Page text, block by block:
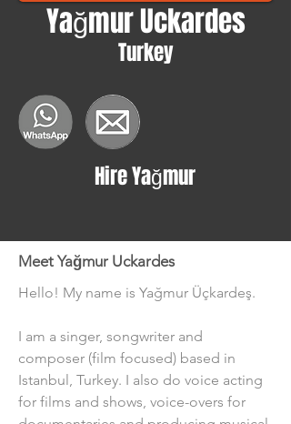
Yağmur Uckardes
Turkey
Hire Yağmur
Meet Yağmur Uckardes
Hello! My name is Yağmur Üçkardeş.
I am a singer, songwriter and
composer (film focused) based in
Istanbul, Turkey. I also do voice acting
for films and shows, voice-overs for